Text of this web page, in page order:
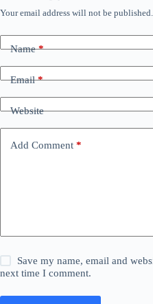
Your email address will not be published.
Name*
Email*
Website
Add Comment *
Save my name, email and
next time I comment.